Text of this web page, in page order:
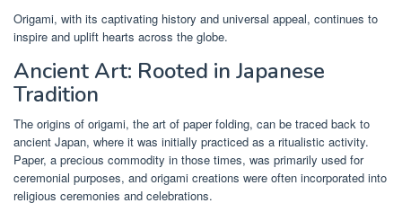
Origami, with its captivating history and universal appeal, continues to
inspire and uplift hearts across the globe.
Ancient Art: Rooted in Japanese
Tradition
The origins of origami, the art of paper folding, can be traced back to
ancient Japan, where it was initially practiced as a ritualistic activity.
Paper, a precious commodity in those times, was primarily used for
ceremonial purposes, and origami creations were often incorporated into
religious ceremonies and celebrations.